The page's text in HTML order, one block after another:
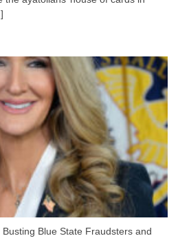
Busting Blue State Fraudsters and